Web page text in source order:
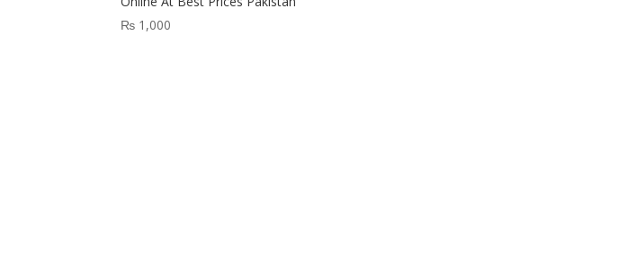
₨ 1,000